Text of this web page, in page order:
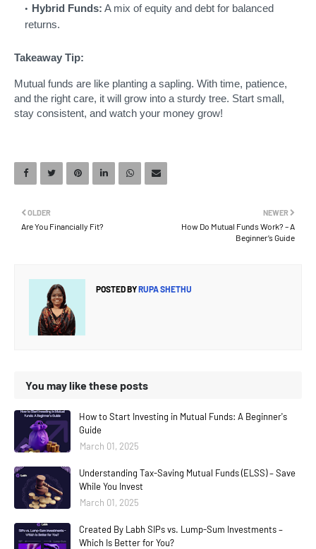
Hybrid Funds: A mix of equity and debt for balanced
returns.
Takeaway Tip:
Mutual funds are like planting a sapling. With time, patience,
and the right care, it will grow into a sturdy tree. Start small,
stay consistent, and watch your money grow!
NEWER
How Do Mutual Funds Work? – A
Beginner’s Guide
OLDER
Are You Financially Fit?
POSTED BYRUPA SHETHU
You may like these posts
How to Start Investing in Mutual Funds: A Beginner's
Guide
March 01, 2025
Understanding Tax-Saving Mutual Funds (ELSS) – Save
While You Invest
March 01, 2025
Created By Labh SIPs vs. Lump-Sum Investments –
Which Is Better for You?